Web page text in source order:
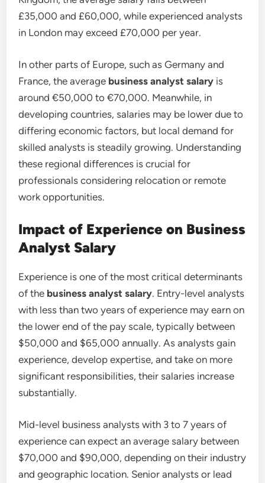
£35,000 and £60,000, while experienced analysts
in London may exceed £70,000 per year.
In other parts of Europe, such as Germany and
France, the average business analyst salary is
around €50,000 to €70,000. Meanwhile, in
developing countries, salaries may be lower due to
differing economic factors, but local demand for
skilled analysts is steadily growing. Understanding
these regional differences is crucial for
professionals considering relocation or remote
work opportunities.
Impact of Experience on Business
Analyst Salary
Experience is one of the most critical determinants
of the business analyst salary. Entry-level analysts
with less than two years of experience may earn on
the lower end of the pay scale, typically between
$50,000 and $65,000 annually. As analysts gain
experience, develop expertise, and take on more
significant responsibilities, their salaries increase
substantially.
Mid-level business analysts with 3 to 7 years of
experience can expect an average salary between
$70,000 and $90,000, depending on their industry
and geographic location. Senior analysts or lead